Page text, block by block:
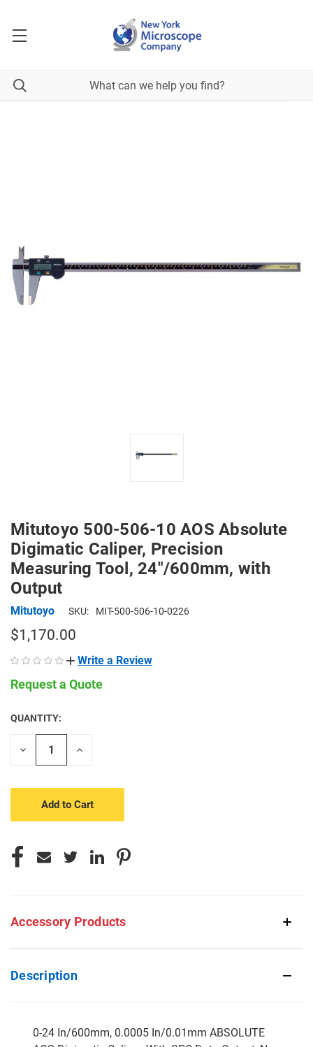
Mitutoyo 500-506-10 AOS Absolute
Digimatic Caliper, Precision
Measuring Tool, 24"/600mm, with
Output
Mitutoyo SKU: MIT-500-506-10-0226
$1,170.00
Write a Review
Request a Quote
CURRENT
STOCK:
QUANTITY:
Decrease
Increase
Accessory Products
Description
0-24 In/600mm, 0.0005 In/0.01mm ABSOLUTE